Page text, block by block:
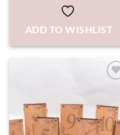
ADD TO WISHLIST
WISHLIST